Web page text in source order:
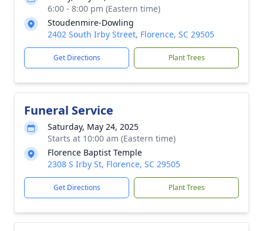
6:00 - 8:00 pm (Eastern time)
Stoudenmire-Dowling
2402 South Irby Street, Florence, SC 29505
Get Directions Plant Trees
Funeral Service
Saturday, May 24, 2025
Starts at 10:00 am (Eastern time)
Florence Baptist Temple
2308 S Irby St, Florence, SC 29505
Get Directions Plant Trees